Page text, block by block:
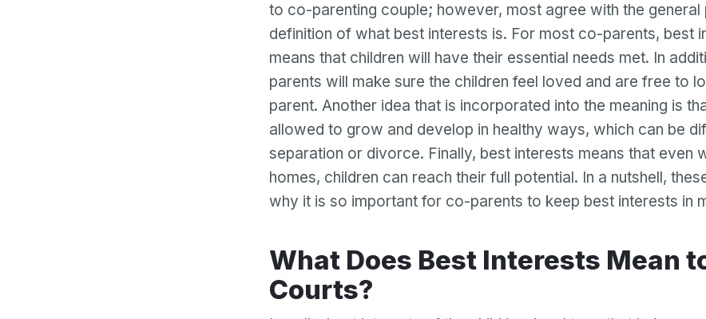
to co-parenting couple; however, most agree with the
definition of what best interests is. For most co-parents, best
means that children will have their essential needs met. In
parents will make sure the children feel loved and are free to
parent. Another idea that is incorporated into the meaning is
allowed to grow and develop in healthy ways, which can be
separation or divorce. Finally, best interests means that even
homes, children can reach their full potential. In a nutshell,
why it is so important for co-parents to keep best interests in
What Does Best Interests Mean to the
Courts?